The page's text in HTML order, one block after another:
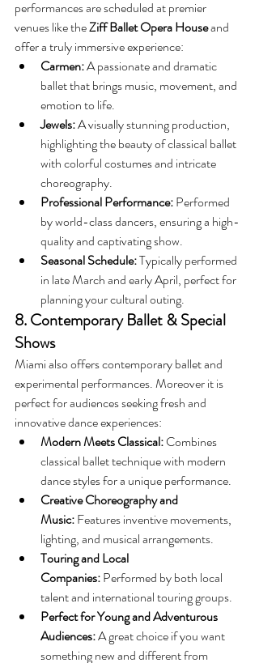
performances are scheduled at premier
venues like the Ziff Ballet Opera House and
offer a truly immersive experience:
Carmen: A passionate and dramatic
ballet that brings music, movement, and
emotion to life.
Jewels: A visually stunning production,
highlighting the beauty of classical ballet
with colorful costumes and intricate
choreography.
Professional Performance: Performed
by world-class dancers, ensuring a high-
quality and captivating show.
Seasonal Schedule: Typically performed
in late March and early April, perfect for
planning your cultural outing.
8. Contemporary Ballet & Special
Shows
Miami also offers contemporary ballet and
experimental performances. Moreover it is
perfect for audiences seeking fresh and
innovative dance experiences:
Modern Meets Classical: Combines
classical ballet technique with modern
dance styles for a unique performance.
Creative Choreography and
Music: Features inventive movements,
lighting, and musical arrangements.
Touring and Local
Companies: Performed by both local
talent and international touring groups.
Perfect for Young and Adventurous
Audiences: A great choice if you want
something new and different from